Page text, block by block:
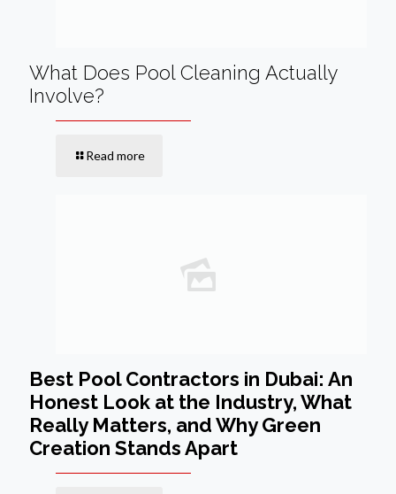
What Does Pool Cleaning Actually
Involve?
Read more
Best Pool Contractors in Dubai: An
Honest Look at the Industry, What
Really Matters, and Why Green
Creation Stands Apart